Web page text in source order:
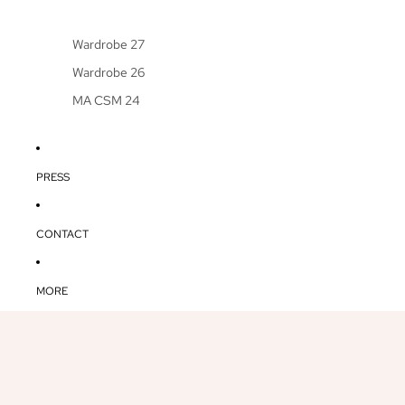
Wardrobe 27
Wardrobe 26
MA CSM 24
PRESS
CONTACT
MORE